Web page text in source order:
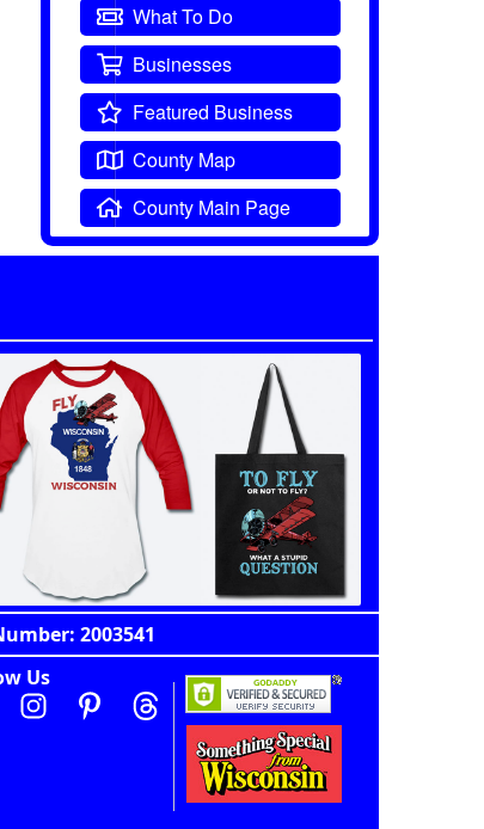
What To Do
Businesses
Featured Business
County Map
County Main Page
2003541
Us